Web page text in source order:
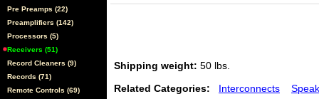
Pre Preamps (22)
Preamplifiers (142)
Processors (5)
Receivers (51)
Record Cleaners (9)
Records (71)
Remote Controls (69)
Shipping weight: 50 lbs.
Related Categories: Interconnects